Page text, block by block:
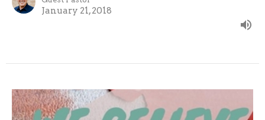
January 21, 2018